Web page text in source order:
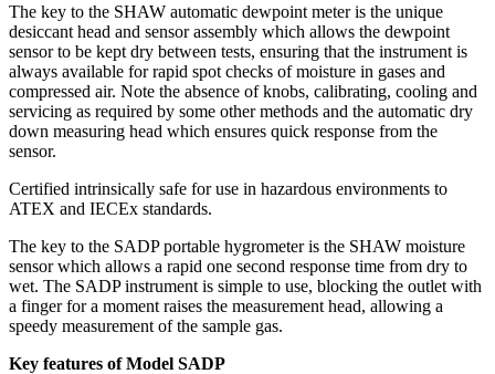
The key to the SHAW automatic dewpoint meter is the unique
desiccant head and sensor assembly which allows the dewpoint
sensor to be kept dry between tests, ensuring that the instrument is
always available for rapid spot checks of moisture in gases and
compressed air. Note the absence of knobs, calibrating, cooling and
servicing as required by some other methods and the automatic dry
down measuring head which ensures quick response from the
sensor.
Certified intrinsically safe for use in hazardous environments to
ATEX and IECEx standards.
The key to the SADP portable hygrometer is the SHAW moisture
sensor which allows a rapid one second response time from dry to
wet. The SADP instrument is simple to use, blocking the outlet with
a finger for a moment raises the measurement head, allowing a
speedy measurement of the sample gas.
Key features of Model SADP